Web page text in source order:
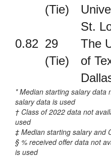
(Tie)
St.
0.82 29
(Tie)
The
of
* Median starting salary data
salary data is used
† Class of 2022 data not
used
‡ Median starting salary and
§ % received offer data not
is used